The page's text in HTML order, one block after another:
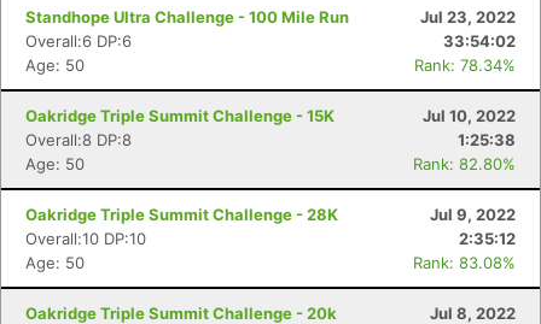
Standhope Ultra Challenge - 100 Mile Run
Jul 23, 2022
Overall:6 DP:6
33:54:02
Age: 50
Rank: 78.34%
Oakridge Triple Summit Challenge - 15K
Jul 10, 2022
Overall:8 DP:8
1:25:38
Age: 50
Rank: 82.80%
Oakridge Triple Summit Challenge - 28K
Jul 9, 2022
Overall:10 DP:10
2:35:12
Age: 50
Rank: 83.08%
Oakridge Triple Summit Challenge - 20k
Jul 8, 2022